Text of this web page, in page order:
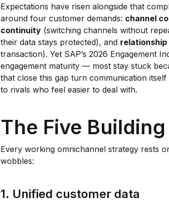
Expectations have risen alongside that
around four customer demands: channel
continuity (switching channels without
their data stays protected), and
transaction). Yet SAP’s 2026 Engagement
engagement maturity — most stay stuck
that close this gap turn communication
to rivals who feel easier to deal with.
The Five
Every working omnichannel strategy rests
wobbles:
1. Unified customer data